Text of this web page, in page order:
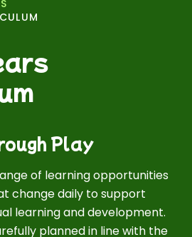
Play
of learning opportunities
change daily to support
learning and development.
planned in line with the